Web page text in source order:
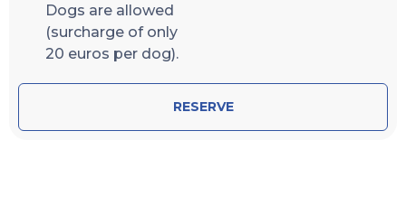
Dogs are allowed
(surcharge of only
20 euros per dog).
RESERVE